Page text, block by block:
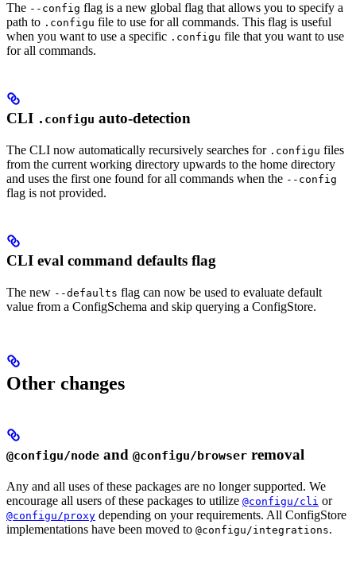
The --config flag is a new global flag that allows you to specify a
path to .configu file to use for all commands. This flag is useful
when you want to use a specific .configu file that you want to use
for all commands.
CLI .configu auto-detection
The CLI now automatically recursively searches for .configu files
from the current working directory upwards to the home directory
and uses the first one found for all commands when the --config
flag is not provided.
CLI eval command defaults flag
The new --defaults flag can now be used to evaluate default
value from a ConfigSchema and skip querying a ConfigStore.
Other changes
@configu/node and @configu/browser removal
Any and all uses of these packages are no longer supported. We
encourage all users of these packages to utilize @configu/cli or
@configu/proxy depending on your requirements. All ConfigStore
implementations have been moved to @configu/integrations.